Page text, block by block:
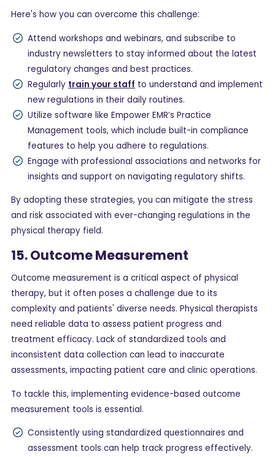
Here's how you can overcome this challenge:
Attend workshops and webinars, and subscribe to
industry newsletters to stay informed about the latest
regulatory changes and best practices.
Regularly train your staff to understand and implement
new regulations in their daily routines.
Utilize software like Empower EMR’s Practice
Management tools, which include built-in compliance
features to help you adhere to regulations.
Engage with professional associations and networks for
insights and support on navigating regulatory shifts.
By adopting these strategies, you can mitigate the stress
and risk associated with ever-changing regulations in the
physical therapy field.
15. Outcome Measurement
Outcome measurement is a critical aspect of physical
therapy, but it often poses a challenge due to its
complexity and patients' diverse needs. Physical therapists
need reliable data to assess patient progress and
treatment efficacy. Lack of standardized tools and
inconsistent data collection can lead to inaccurate
assessments, impacting patient care and clinic operations.
To tackle this, implementing evidence-based outcome
measurement tools is essential.
Consistently using standardized questionnaires and
assessment tools can help track progress effectively.